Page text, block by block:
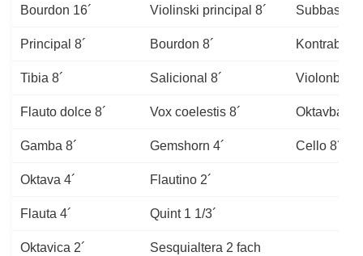
Bourdon 16´ Violinski principal 8´ Subbass
Principal 8´ Bourdon 8´ Kontrabass
Tibia 8´ Salicional 8´ Violonbass
Flauto dolce 8´ Vox coelestis 8´ Oktavbass
Gamba 8´ Gemshorn 4´ Cello 8´
Oktava 4´ Flautino 2´
Flauta 4´ Quint 1 1/3´
Oktavica 2´ Sesquialtera 2 fach